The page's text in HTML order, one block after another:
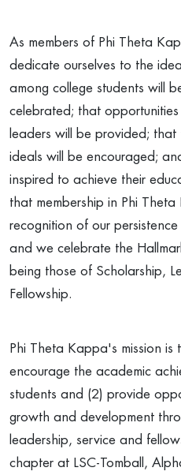
As members of Phi Theta
dedicate ourselves to the
among college students will
celebrated; that
leaders will be provided;
ideals will be encouraged;
inspired to achieve their
that membership in Phi
recognition of our
and we celebrate the
being those of Scholarship,
Fellowship.
Phi Theta Kappa's mission
encourage the academic
students and (2) provide
growth and development
leadership, service and
chapter at LSC-Tomball,